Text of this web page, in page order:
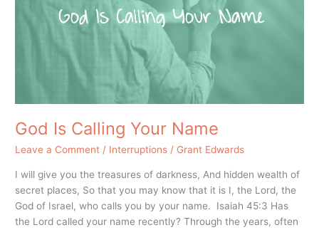
God Is Calling Your Name
Leave a Comment / Interruptions / Grant Edwards
I will give you the treasures of darkness, And hidden wealth of
secret places, So that you may know that it is I, the Lord, the
God of Israel, who calls you by your name. Isaiah 45:3 Has
the Lord called your name recently? Through the years, often